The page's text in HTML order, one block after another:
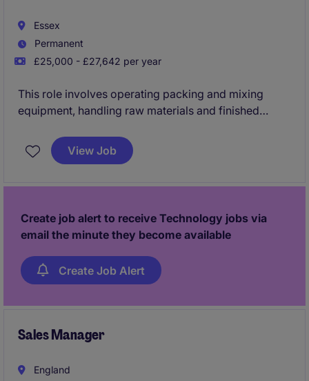
Essex
Permanent
£25,000 - £27,642 per year
This role involves operating packing and mixing
equipment, handling raw materials and finished
tracking, and data entry across quality and dispatch
processes. It also requires maintaining safety and
improvement.
View Job
Create job alert to receive Technology jobs via
email the minute they become available
Create Job Alert
Sales Manager
England